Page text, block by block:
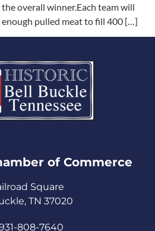
overall winner.Each team will
pulled meat to fill 400 […]
of Commerce​
Square
TN 37020
808-7640